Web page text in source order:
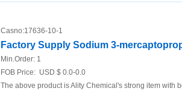
Casno:17636-10-1
Factory Supply Sodium 3-
Min.Order: 1
FOB Price: USD $ 0.0-0.0
The above product is Ality Chemical's strong item with